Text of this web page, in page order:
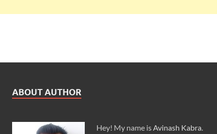
ABOUT AUTHOR
Hey! My name isAvinash Kabra.